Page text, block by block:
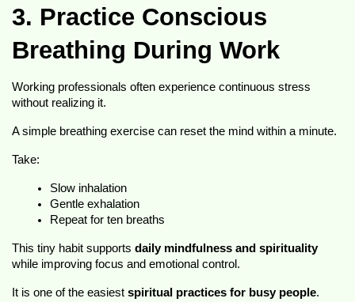
3. Practice Conscious
Breathing During Work
Working professionals often experience continuous stress
without realizing it.
A simple breathing exercise can reset the mind within a minute.
Take:
Slow inhalation
Gentle exhalation
Repeat for ten breaths
This tiny habit supports daily mindfulness and spirituality
while improving focus and emotional control.
It is one of the easiest spiritual practices for busy people.